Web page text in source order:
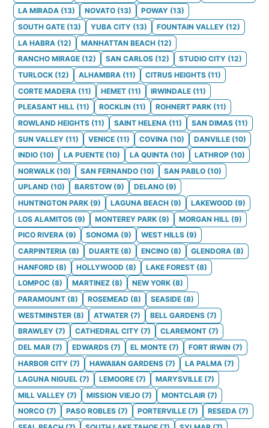
LA MIRADA (13) NOVATO (13) POWAY (13)
SOUTH GATE (13) YUBA CITY (13) FOUNTAIN VALLEY (12)
LA HABRA (12) MANHATTAN BEACH (12)
RANCHO MIRAGE (12) SAN CARLOS (12) STUDIO CITY (12)
TURLOCK (12) ALHAMBRA (11) CITRUS HEIGHTS (11)
CORTE MADERA (11) HEMET (11) IRWINDALE (11)
PLEASANT HILL (11) ROCKLIN (11) ROHNERT PARK (11)
ROWLAND HEIGHTS (11) SAINT HELENA (11) SAN DIMAS (11)
SUN VALLEY (11) VENICE (11) COVINA (10) DANVILLE (10)
INDIO (10) LA PUENTE (10) LA QUINTA (10) LATHROP (10)
NORWALK (10) SAN FERNANDO (10) SAN PABLO (10)
UPLAND (10) BARSTOW (9) DELANO (9)
HUNTINGTON PARK (9) LAGUNA BEACH (9) LAKEWOOD (9)
LOS ALAMITOS (9) MONTEREY PARK (9) MORGAN HILL (9)
PICO RIVERA (9) SONOMA (9) WEST HILLS (9)
CARPINTERIA (8) DUARTE (8) ENCINO (8) GLENDORA (8)
HANFORD (8) HOLLYWOOD (8) LAKE FOREST (8)
LOMPOC (8) MARTINEZ (8) NEW YORK (8)
PARAMOUNT (8) ROSEMEAD (8) SEASIDE (8)
WESTMINSTER (8) ATWATER (7) BELL GARDENS (7)
BRAWLEY (7) CATHEDRAL CITY (7) CLAREMONT (7)
DEL MAR (7) EDWARDS (7) EL MONTE (7) FORT IRWIN (7)
HARBOR CITY (7) HAWAIIAN GARDENS (7) LA PALMA (7)
LAGUNA NIGUEL (7) LEMOORE (7) MARYSVILLE (7)
MILL VALLEY (7) MISSION VIEJO (7) MONTCLAIR (7)
NORCO (7) PASO ROBLES (7) PORTERVILLE (7) RESEDA (7)